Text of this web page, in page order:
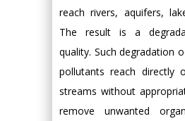
reach rivers, aquifers,
The result is a
quality. Such degradation
pollutants reach directly
streams without
remove unwanted